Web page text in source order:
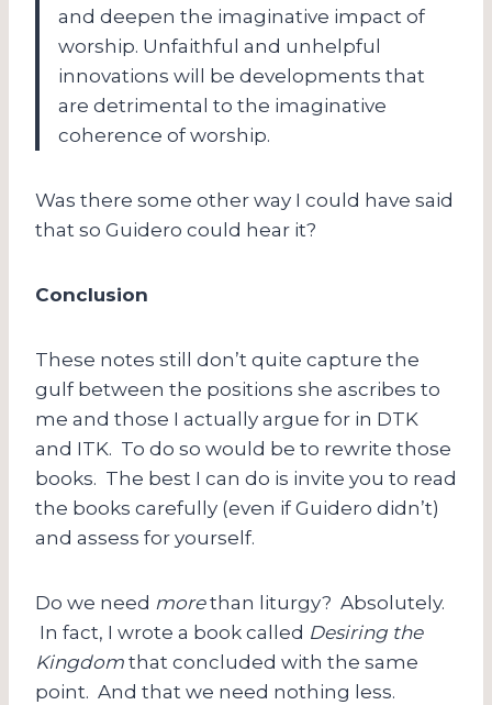
and deepen the imaginative impact of
worship. Unfaithful and unhelpful
innovations will be developments that
are detrimental to the imaginative
coherence of worship.
Was there some other way I could have said
that so Guidero could hear it?
Conclusion
These notes still don’t quite capture the
gulf between the positions she ascribes to
me and those I actually argue for in DTK
and ITK. To do so would be to rewrite those
books. The best I can do is invite you to read
the books carefully (even if Guidero didn’t)
and assess for yourself.
Do we need morethan liturgy? Absolutely.
In fact, I wrote a book called Desiring the
Kingdom that concluded with the same
point. And that we need nothing less.